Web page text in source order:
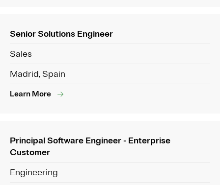
Senior Solutions Engineer
Sales
Madrid, Spain
Learn More
Principal Software Engineer - Enterprise
Customer
Engineering